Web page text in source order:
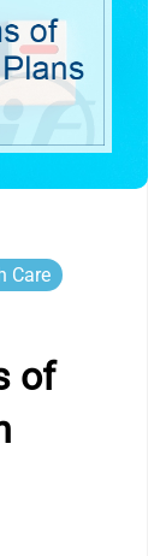
Care
of